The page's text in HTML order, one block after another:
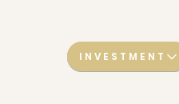
INVESTMENT